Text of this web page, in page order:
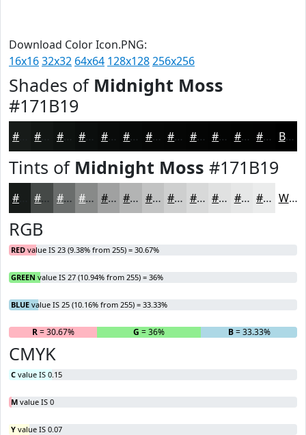
Download Color Icon.PNG:
16x1632x32 64x64 128x128256x256
Shades of Midnight Moss
#171B19
#0E1210 #0B0E0D #090B0A #070908 #060706 #050605 #040504 #030403 #020302 #020202 Black
Tints of Midnight Moss #171B19
#454947 #6A6D6C #888A89 #A0A1A1 #B3B4B4 #C2C3C3 #CECFCF #D8D9D9 #E0E1E1 #E6E7E7 #EBECEC White
RGB
RED value IS 23 (9.38% from 255) = 30.67%
GREEN value IS 27 (10.94% from 255) = 36%
BLUE value IS 25 (10.16% from 255) = 33.33%
R= 30.67% G = 36% B= 33.33%
CMYK
C value IS 0.15
M value IS 0
Y value IS 0.07